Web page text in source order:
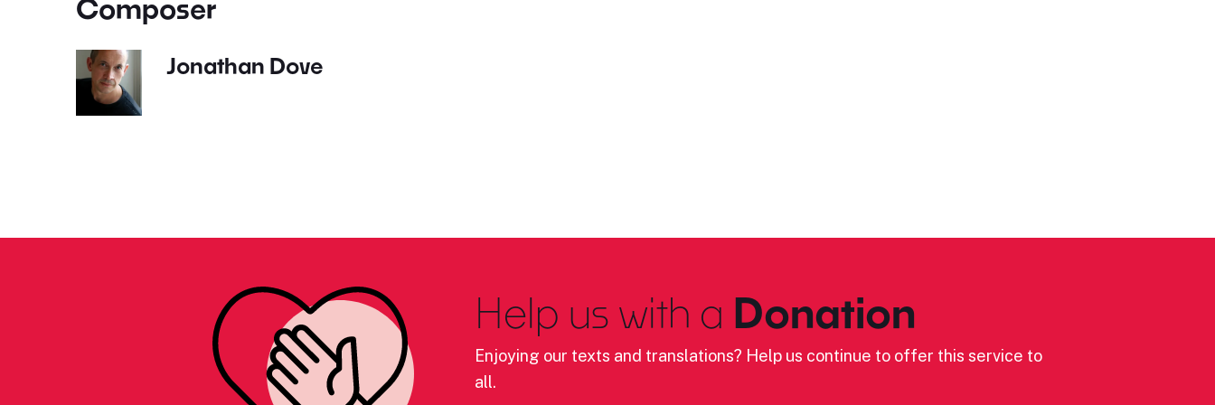
Composer
Jonathan Dove
Help us with a Donation
Enjoying our texts and translations? Help us continue to offer this service to
all.